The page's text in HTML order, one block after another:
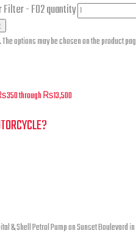
Filter - F02 quantity
options may be chosen on the product
through ₨13,500
& Shell Petrol Pump on Sunset Boulevard